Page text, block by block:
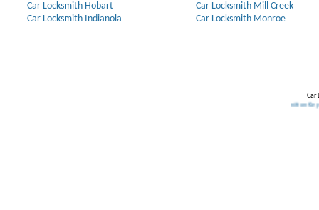
Car Locksmith Hobart
Car Locksmith Indianola
Car Locksmith Mill Creek
Car Locksmith Monroe
Car
Ignition Key